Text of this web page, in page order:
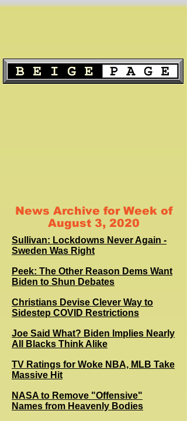
News Archive for Week of
August 3, 2020
Sullivan: Lockdowns Never Again -
Sweden Was Right
Peek: The Other Reason Dems Want
Biden to Shun Debates
Christians Devise Clever Way to
Sidestep COVID Restrictions
Joe Said What? Biden Implies Nearly
All Blacks Think Alike
TV Ratings for Woke NBA, MLB Take
Massive Hit
NASA to Remove "Offensive"
Names from Heavenly Bodies